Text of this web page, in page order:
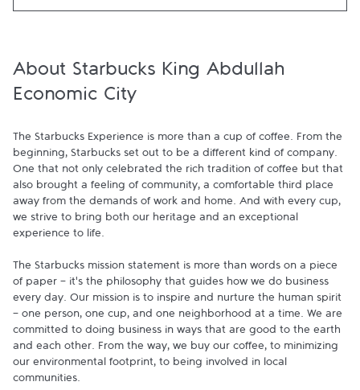
About Starbucks King Abdullah
Economic City
The Starbucks Experience is more than a cup of coffee. From the
beginning, Starbucks set out to be a different kind of company.
One that not only celebrated the rich tradition of coffee but that
also brought a feeling of community, a comfortable third place
away from the demands of work and home. And with every cup,
we strive to bring both our heritage and an exceptional
experience to life.
The Starbucks mission statement is more than words on a piece
of paper - it's the philosophy that guides how we do business
every day. Our mission is to inspire and nurture the human spirit
- one person, one cup, and one neighborhood at a time. We are
committed to doing business in ways that are good to the earth
and each other. From the way, we buy our coffee, to minimizing
our environmental footprint, to being involved in local
communities.